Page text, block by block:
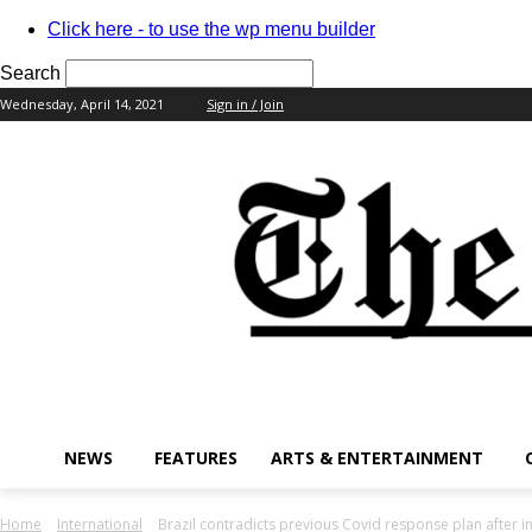
Click here - to use the wp menu builder
your username
Search
Wednesday, April 14, 2021 Sign in / Join
NEWS FEATURES ARTS & ENTERTAINMENT
Home International Brazil contradicts previous Covid response plan after